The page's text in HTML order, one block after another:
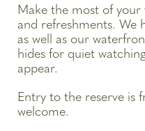
Make the most of
and refreshments. We
as well as our
hides for quiet
appear.
Entry to the reserve is
welcome.